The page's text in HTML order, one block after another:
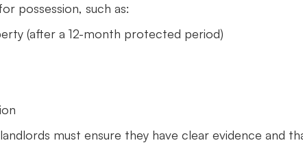
possession, such as:
(after a 12-month protected period)
must ensure they have clear evidence and